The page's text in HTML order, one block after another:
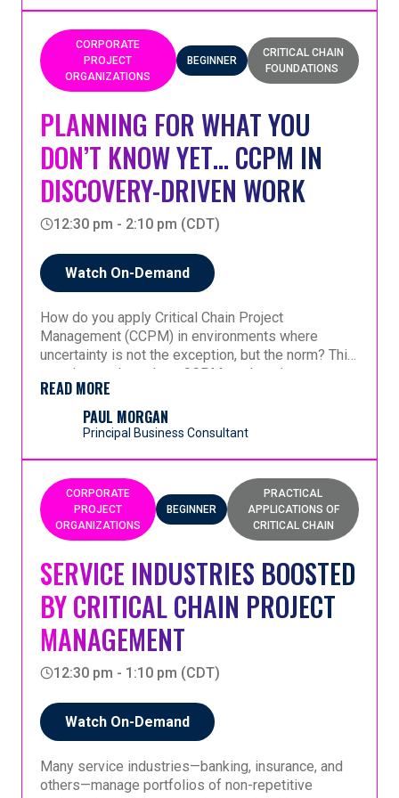
quality, maintainable software faster—an essential
capability for successfully leveraging AI-generated
code and gaining competitive advantage.
CORPORATE
PROJECT
ORGANIZATIONS
BEGINNER
CRITICAL CHAIN
FOUNDATIONS
PLANNING FOR WHAT YOU
DON’T KNOW YET… CCPM IN
DISCOVERY-DRIVEN WORK
12:30 pm - 2:10 pm (CDT)
Watch On-Demand
How do you apply Critical Chain Project
Management (CCPM) in environments where
uncertainty is not the exception, but the norm? This
session explores how CCPM evolves in
discovery-driven contexts, specifically MRO
(Maintenance, Repair, and Overhaul), highlighting
the nuance from traditional CCPM applications.
robust foundation for planning and execution - even
when the path isn’t fully known upfront. Participants
will gain a clear understanding of the Rules of Flow,
the nuances between standard CCPM and CCPM
for MRO, what results can be achieved, and how to
overcome common implementation obstacles. This
session is focused on practical application, real-
world outcomes, and actionable insights for
leaders managing uncertainty.
READ MORE
PAUL MORGAN
Principal Business Consultant
CORPORATE
PROJECT
ORGANIZATIONS
BEGINNER
PRACTICAL
APPLICATIONS OF
CRITICAL CHAIN
SERVICE INDUSTRIES BOOSTED
BY CRITICAL CHAIN PROJECT
MANAGEMENT
12:30 pm - 1:10 pm (CDT)
Watch On-Demand
Many service industries—banking, insurance, and
others—manage portfolios of non-repetitive